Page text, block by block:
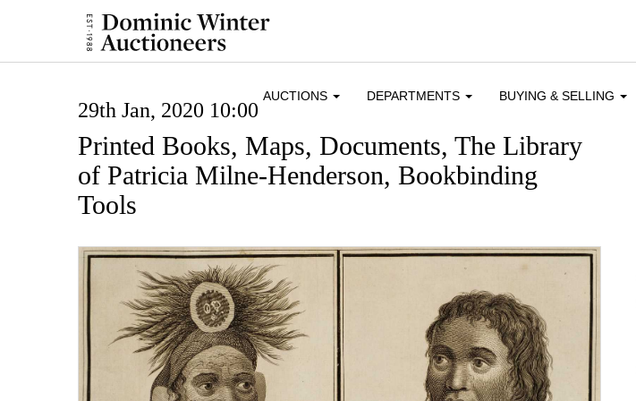
AUCTIONS DEPARTMENTS BUYING & SELLING
29th Jan, 2020 10:00
Printed Books, Maps, Documents, The Library
of Patricia Milne-Henderson, Bookbinding
Tools